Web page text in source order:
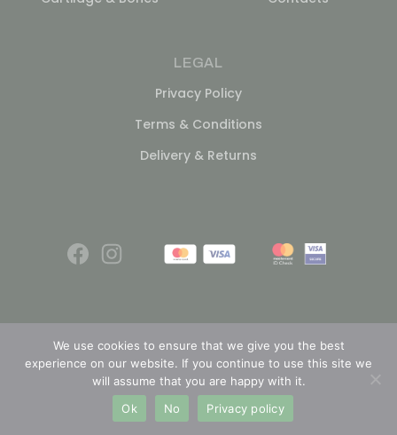
LEGAL
Privacy Policy
Terms & Conditions
Delivery & Returns
© 2026
We use cookies to ensure that we give you the best
experience on our website. If you continue to use this site we
will assume that you are happy with it.
Ok
No Privacy policy